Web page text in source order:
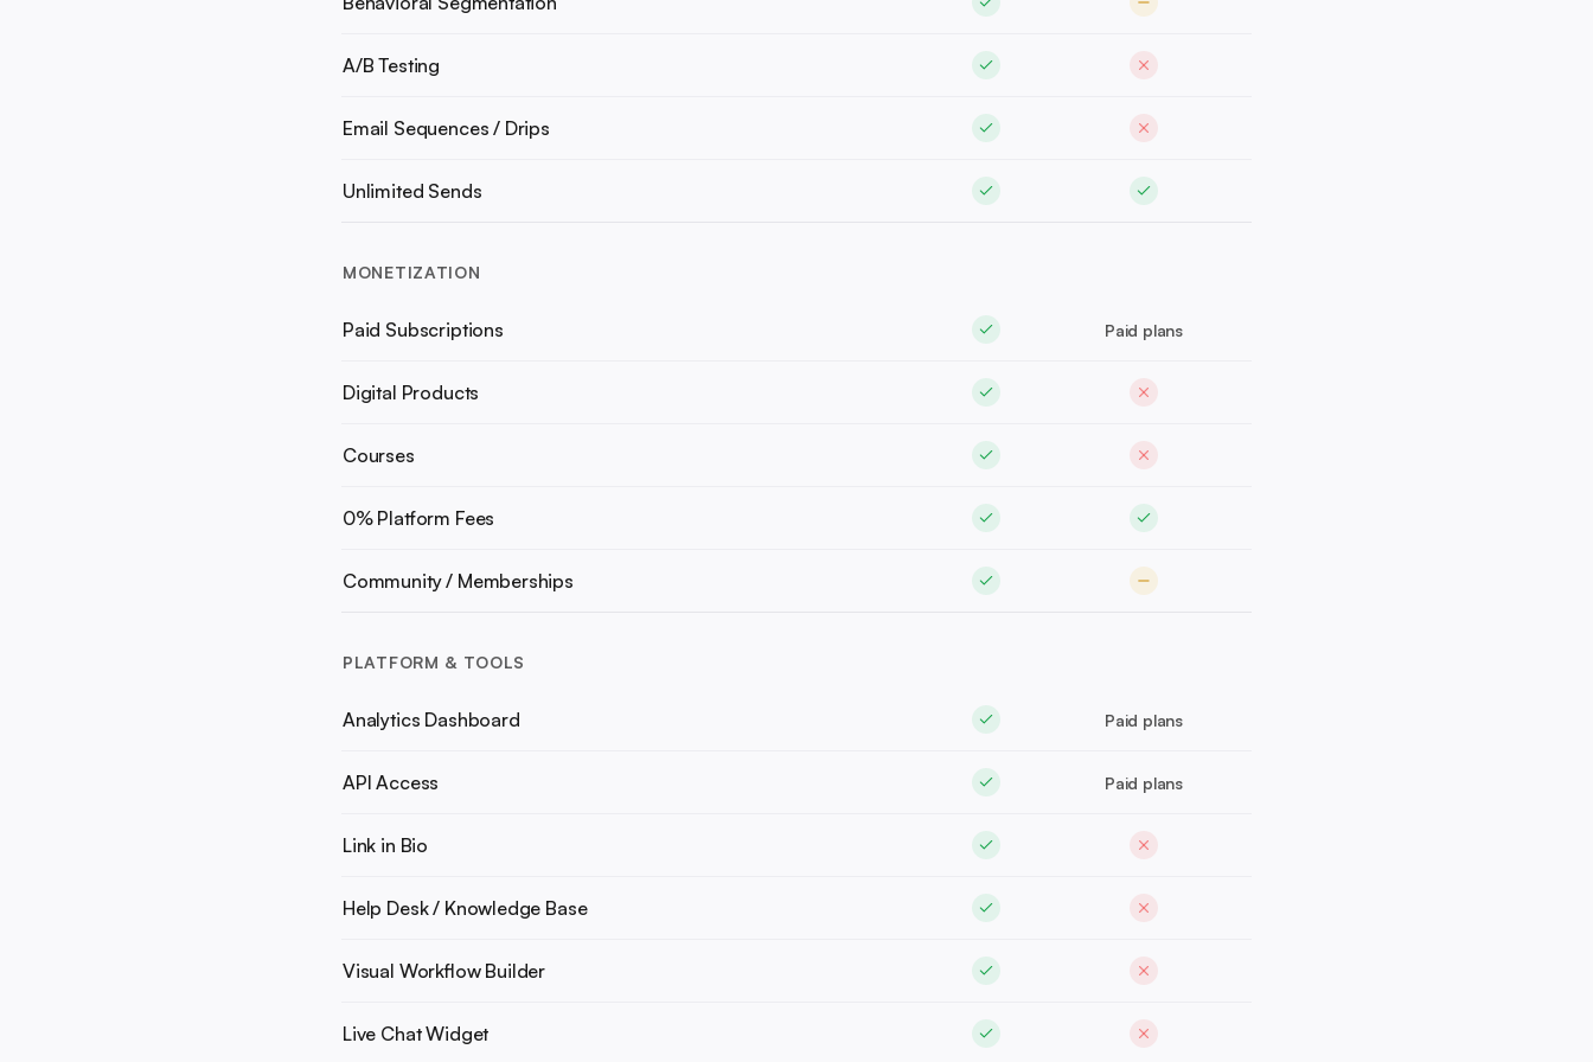
A/B Testing
Email Sequences / Drips
Unlimited Sends
MONETIZATION
Paid Subscriptions Paid plans
Digital Products
Courses
0% Platform Fees
Community / Memberships
PLATFORM & TOOLS
Analytics Dashboard Paid plans
API Access Paid plans
Link in Bio
Help Desk / Knowledge Base
Visual Workflow Builder
Live Chat Widget